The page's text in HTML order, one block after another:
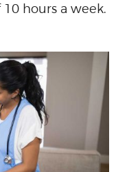
hours a week.